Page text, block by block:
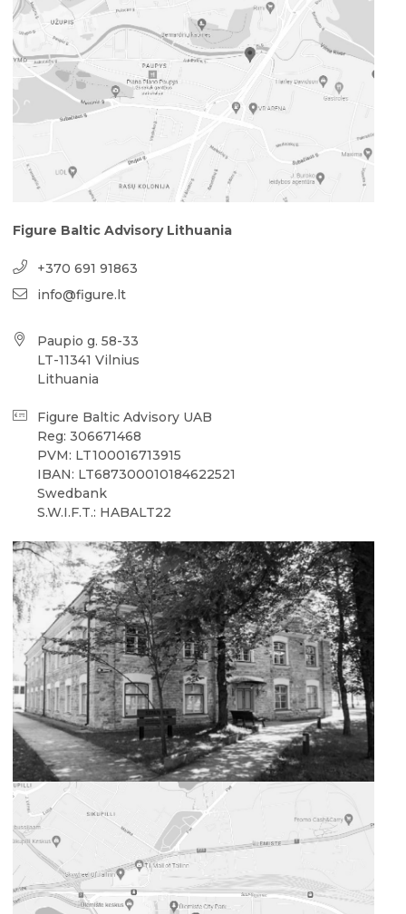
Figure Baltic Advisory Lithuania
+370 691 91863
info@figure.lt
Paupio g. 58-33
LT-11341 Vilnius
Lithuania
Figure Baltic Advisory UAB
Reg: 306671468
PVM: LT100016713915
IBAN: LT687300010184622521
Swedbank
S.W.I.F.T.: HABALT22